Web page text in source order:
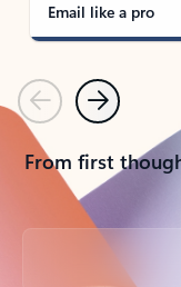
Email like a pro
PreviousNext
From first